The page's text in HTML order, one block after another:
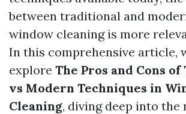
between traditional and
window cleaning is more
In this comprehensive article,
explore The Pros and Cons
vs Modern Techniques in
Cleaning, diving deep into the